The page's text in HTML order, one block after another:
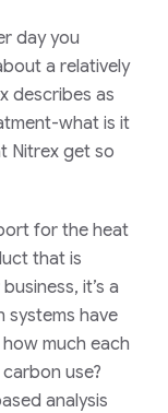
day you
a relatively
describes as
what is it
Nitrex get so
for the heat
that is
it’s a
have
much each
use?
analysis